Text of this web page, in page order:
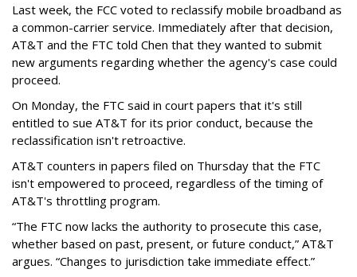
Last week, the FCC voted to reclassify mobile broadband as
a common-carrier service. Immediately after that decision,
AT&T and the FTC told Chen that they wanted to submit
new arguments regarding whether the agency's case could
proceed.
On Monday, the FTC said in court papers that it's still
entitled to sue AT&T for its prior conduct, because the
reclassification isn't retroactive.
AT&T counters in papers filed on Thursday that the FTC
isn't empowered to proceed, regardless of the timing of
AT&T's throttling program.
“The FTC now lacks the authority to prosecute this case,
whether based on past, present, or future conduct,” AT&T
argues. “Changes to jurisdiction take immediate effect.”